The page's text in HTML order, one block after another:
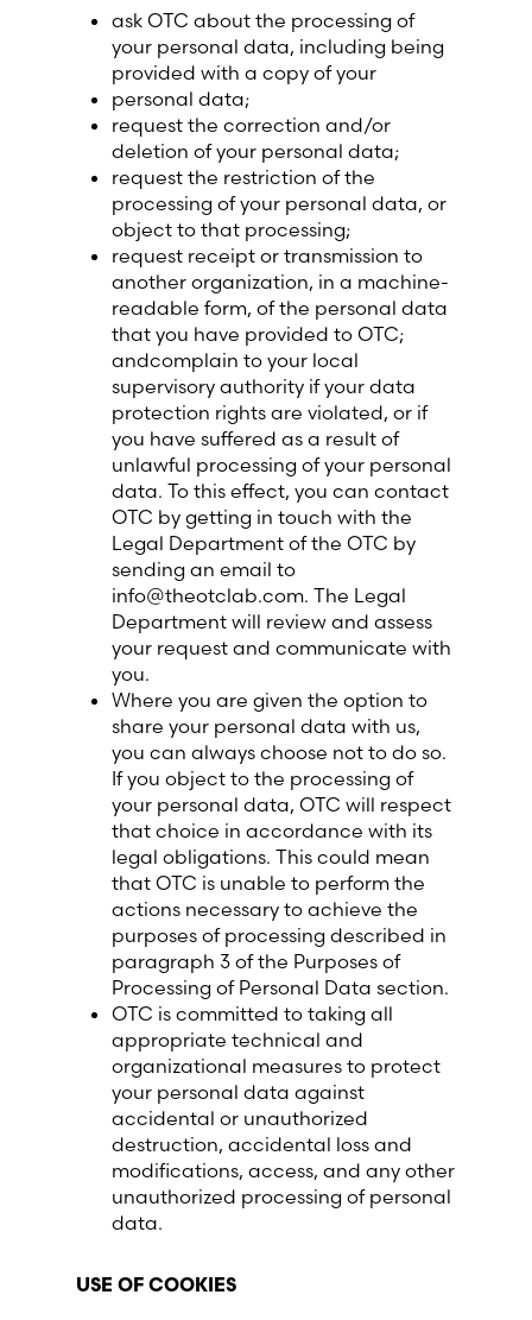
ask OTC about the processing of
your personal data, including being
provided with a copy of your
personal data;
request the correction and/or
deletion of your personal data;
request the restriction of the
processing of your personal data, or
object to that processing;
request receipt or transmission to
another organization, in a machine-
readable form, of the personal data
that you have provided to OTC;
andcomplain to your local
supervisory authority if your data
protection rights are violated, or if
you have suffered as a result of
unlawful processing of your personal
data. To this effect, you can contact
OTC by getting in touch with the
Legal Department of the OTC by
sending an email to
info@theotclab.com. The Legal
Department will review and assess
your request and communicate with
you.
Where you are given the option to
share your personal data with us,
you can always choose not to do so.
If you object to the processing of
your personal data, OTC will respect
that choice in accordance with its
legal obligations. This could mean
that OTC is unable to perform the
actions necessary to achieve the
purposes of processing described in
paragraph 3 of the Purposes of
Processing of Personal Data section.
OTC is committed to taking all
appropriate technical and
organizational measures to protect
your personal data against
accidental or unauthorized
destruction, accidental loss and
modifications, access, and any other
unauthorized processing of personal
data.
USE OF COOKIES